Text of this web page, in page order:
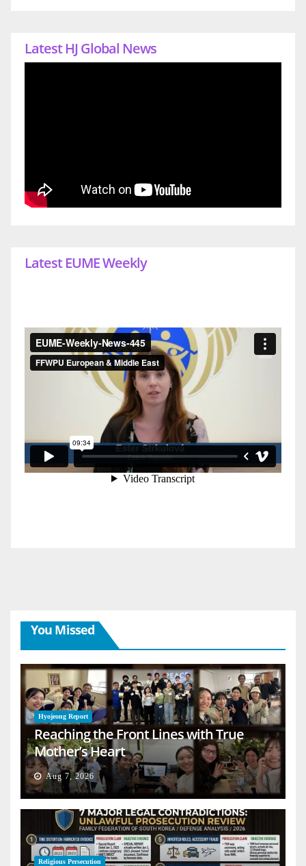
Latest HJ Global News
Latest EUME Weekly
You Missed
Hyojeong Report
Reaching the Front Lines with True
Mother’s Heart
Aug 7, 2026
Religious Persecution